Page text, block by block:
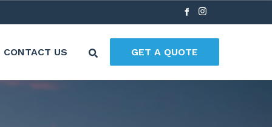
CONTACT US GET A QUOTE